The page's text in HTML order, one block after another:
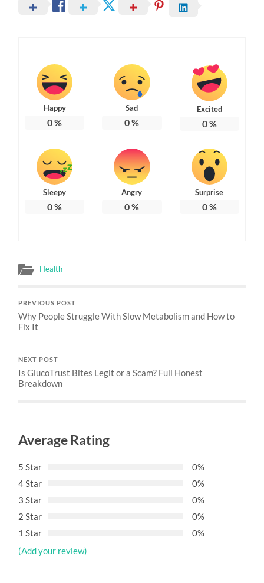
Happy
0%
Sad
0%
Excited
0%
Sleepy
0%
Angry
0%
Surprise
0%
Health
PREVIOUS POST
Why People Struggle With Slow Metabolism and How to
Fix It
NEXT POST
Is GlucoTrust Bites Legit or a Scam? Full Honest
Breakdown
Average Rating
5 Star
0%
4 Star
0%
3 Star
0%
2 Star
0%
1 Star
0%
(Add your review)